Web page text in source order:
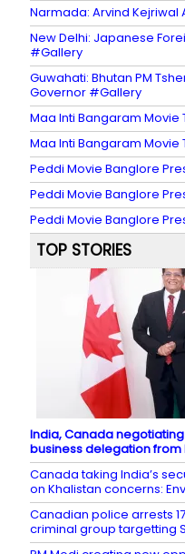
Narmada: Arvind Kejriwal
New Delhi: Japanese
#Gallery
Guwahati: Bhutan PM
Governor #Gallery
Maa Inti Bangaram Movie
Maa Inti Bangaram Movie
Peddi Movie Banglore
Peddi Movie Banglore
Peddi Movie Banglore
TOP STORIES
India, Canada
business delegation from
Canada taking India’s
on Khalistan concerns:
Canadian police arrests
criminal group targetting